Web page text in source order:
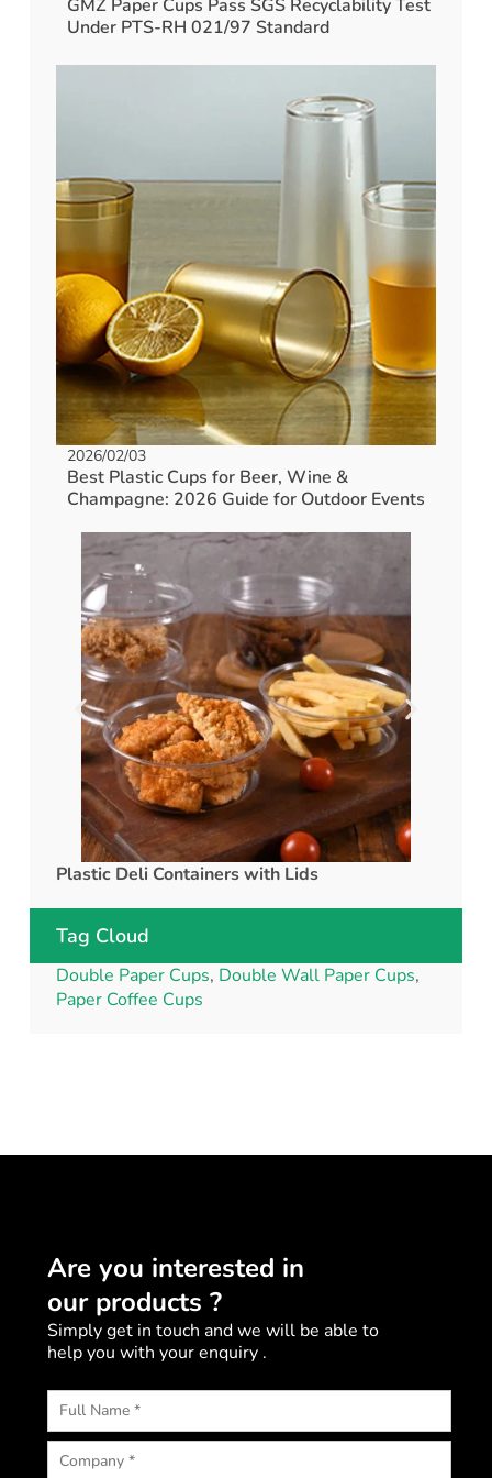
GMZ Paper Cups Pass SGS Recyclability Test
Under PTS-RH 021/97 Standard
2026/02/03
Best Plastic Cups for Beer, Wine &
Champagne: 2026 Guide for Outdoor Events
Plastic Deli Containers with Lids
Tag Cloud
Double Paper Cups, Double Wall Paper Cups,
Paper Coffee Cups
Are you interested in
our products ?
Simply get in touch and we will be able to
help you with your enquiry .